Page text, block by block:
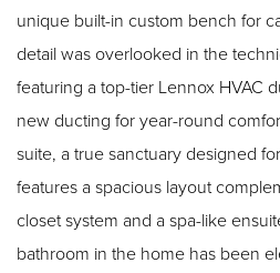
unique built-in custom bench for
detail was overlooked in the
featuring a top-tier Lennox HVAC
new ducting for year-round
suite, a true sanctuary designed
features a spacious layout
closet system and a spa-like
bathroom in the home has been